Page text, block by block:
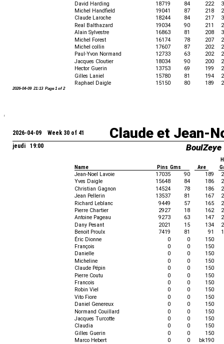
David Harding
18719 84 222
Michel Handfield
19041 87 218
Claude Laroche
18244 84 217
Real Balthazard
19034 90 211
Alain Sylvestre
16863 81 208
Michel Forest
16174 78 207
Michel collin
17607 87 202
Paul-Yvon Normand
12733 63 202
Jacques Cloutier
18034 90 200
Hector Guerin
13753 69 199
Gilles Laniel
15780 81 194
Raphael Daigle
15150 80 189
2026-04-09 21:13 Page 1 of 2
Claude et Jean-
2026-04-09 Week 30 of 41
jeudi 19:00
BoulZeye
Name
Pins Gms Ave
Jean-Noel Lavoie
17035 90 189
Yves Daigle
15648 84 186
Christian Gagnon
14524 78 186
Jean Pellerin
13537 81 167
Richard Leblanc
9449 57 165
Pierre Chartier
2927 18 162
Antoine Pageau
9273 63 147
Dany Pesant
2021 15 134
Benoit Proulx
7419 81 91
Éric Dionne
0 0
150
François
0 0
150
Danielle
0 0
150
Micheline
0 0
150
Claude Pépin
0 0
150
Pierre Coutu
0 0
150
Francois
0 0
150
Robin Viel
0 0
150
Vito Fiore
0 0
150
Daniel Genereux
0 0
150
Normand Couillard
0 0
150
Jacques Turcotte
0 0
150
Claudia
0 0
150
Gilles Guerin
0 0
150
Marco Hebert
0 0
bk190